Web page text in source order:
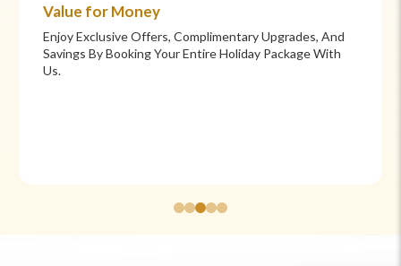
Commitment to Care
Your Health And Safety Are Our Priority. We Provide
Flexible Booking Policies, 24/7 Support, And Hand-
Picked Partners For Superior Comfort And Service.